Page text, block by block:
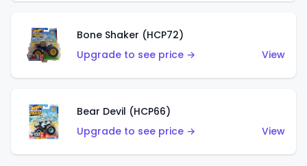
Bone Shaker (HCP72)
Upgrade to see price →
View
Bear Devil (HCP66)
Upgrade to see price →
View